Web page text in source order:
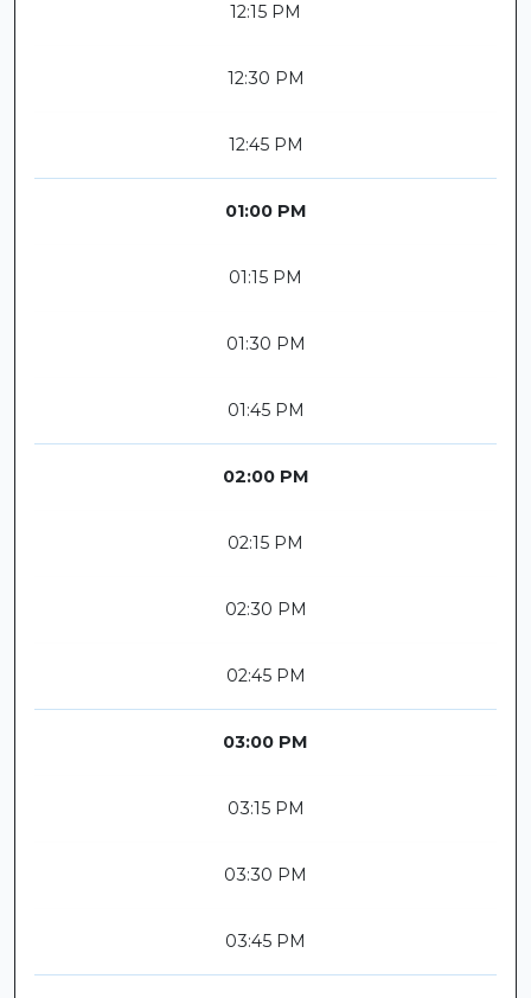
12:15 PM
12:30 PM
12:45 PM
01:00 PM
01:15 PM
01:30 PM
01:45 PM
02:00 PM
02:15 PM
02:30 PM
02:45 PM
03:00 PM
03:15 PM
03:30 PM
03:45 PM